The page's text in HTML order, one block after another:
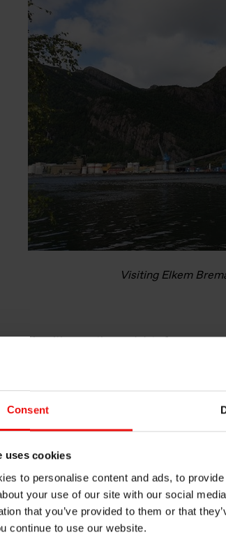
Consent
uses cookies
to personalise content and ads, to
your use of our site with our social
that you’ve provided to them or that
continue to use our website.
Visiting Elkem
mostly with reporting and data from an
trainee period. At Elkem Rana I
and using IR cameras to monitor
the opportunity to experience the daily
we have available to get information
setting up automatic reporting and